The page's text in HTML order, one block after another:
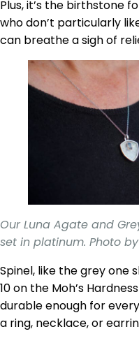
Plus, it’s the birthstone
who don’t particularly
can breathe a sigh of
Our Luna Agate and
set in platinum. Photo
Spinel, like the grey one
10 on the Moh’s
durable enough for
a ring, necklace, or